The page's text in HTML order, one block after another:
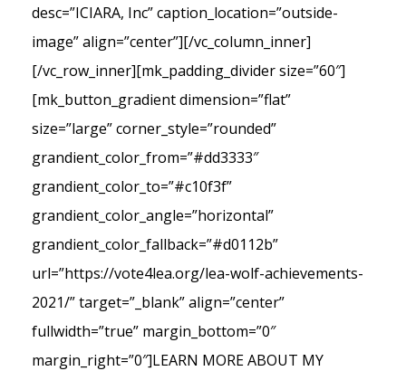
desc=”ICIARA, Inc” caption_location=”outside-
image” align=”center”][/vc_column_inner]
[/vc_row_inner][mk_padding_divider size=”60″]
[mk_button_gradient dimension=”flat”
size=”large” corner_style=”rounded”
grandient_color_from=”#dd3333″
grandient_color_to=”#c10f3f”
grandient_color_angle=”horizontal”
grandient_color_fallback=”#d0112b”
url=”https://vote4lea.org/lea-wolf-achievements-
2021/” target=”_blank” align=”center”
fullwidth=”true” margin_bottom=”0″
margin_right=”0″]LEARN MORE ABOUT MY